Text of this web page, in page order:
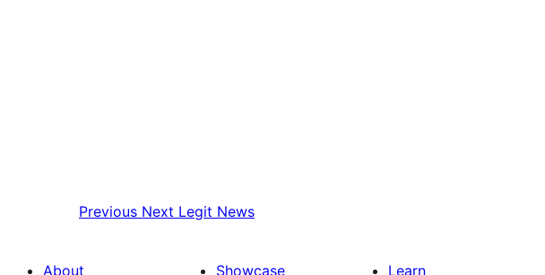
Previous Next Legit News
About Showcase Learn